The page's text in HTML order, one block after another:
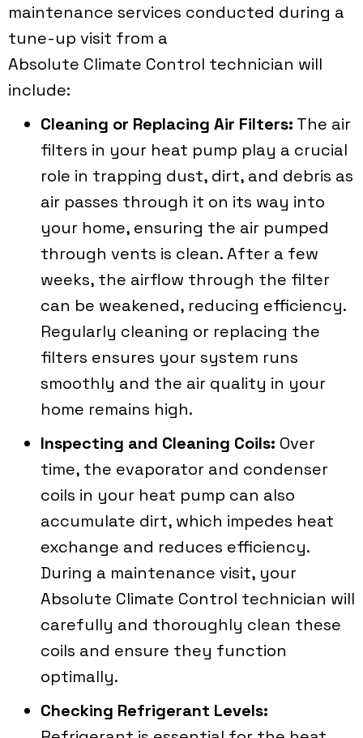
maintenance services conducted during a
tune-up visit from a
Absolute Climate Control technician will
include:
Cleaning or Replacing Air Filters: The air
filters in your heat pump play a crucial
role in trapping dust, dirt, and debris as
air passes through it on its way into
your home, ensuring the air pumped
through vents is clean. After a few
weeks, the airflow through the filter
can be weakened, reducing efficiency.
Regularly cleaning or replacing the
filters ensures your system runs
smoothly and the air quality in your
home remains high.
Inspecting and Cleaning Coils: Over
time, the evaporator and condenser
coils in your heat pump can also
accumulate dirt, which impedes heat
exchange and reduces efficiency.
During a maintenance visit, your
Absolute Climate Control technician will
carefully and thoroughly clean these
coils and ensure they function
optimally.
Checking Refrigerant Levels: